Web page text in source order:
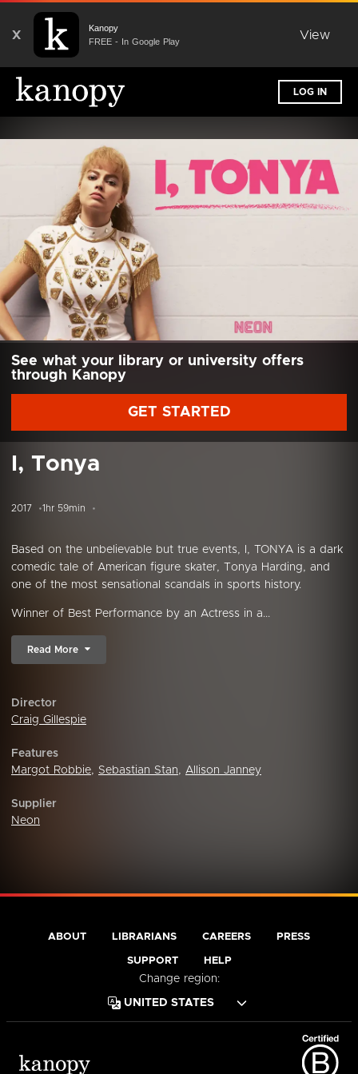
X
Kanopy
FREE - In Google Play
View
LOG IN
See what your library or university offers
through Kanopy
GET STARTED
I, Tonya
2017 1hr 59min
Based on the unbelievable but true events, I, TONYA is a dark
comedic tale of American figure skater, Tonya Harding, and
one of the most sensational scandals in sports history.
Winner of Best Performance by an Actress in a...
Read More
Director
Craig Gillespie
Features
Margot Robbie, Sebastian Stan, Allison Janney
Supplier
Neon
ABOUT LIBRARIANS CAREERS PRESS
SUPPORT HELP
Change region: